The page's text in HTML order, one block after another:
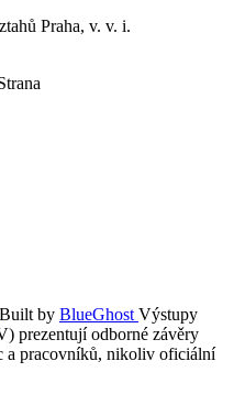
Praha, v. v. i.
Built by BlueGhost Výstupy
prezentují odborné závěry
a pracovníků, nikoliv oficiální